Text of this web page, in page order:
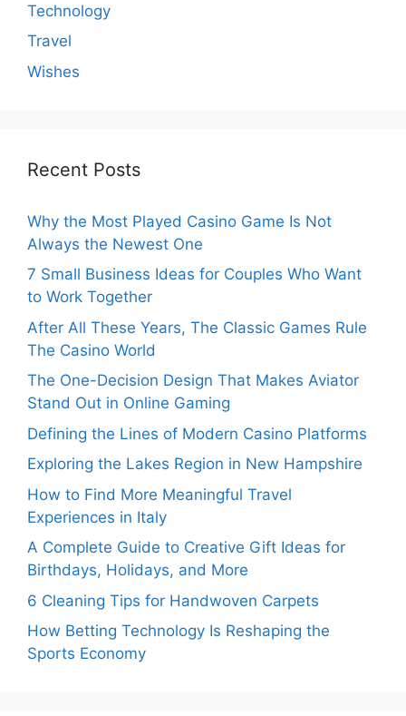
Technology
Travel
Wishes
Recent Posts
Why the Most Played Casino Game Is Not
Always the Newest One
7 Small Business Ideas for Couples Who Want
to Work Together
After All These Years, The Classic Games Rule
The Casino World
The One-Decision Design That Makes Aviator
Stand Out in Online Gaming
Defining the Lines of Modern Casino Platforms
Exploring the Lakes Region in New Hampshire
How to Find More Meaningful Travel
Experiences in Italy
A Complete Guide to Creative Gift Ideas for
Birthdays, Holidays, and More
6 Cleaning Tips for Handwoven Carpets
How Betting Technology Is Reshaping the
Sports Economy